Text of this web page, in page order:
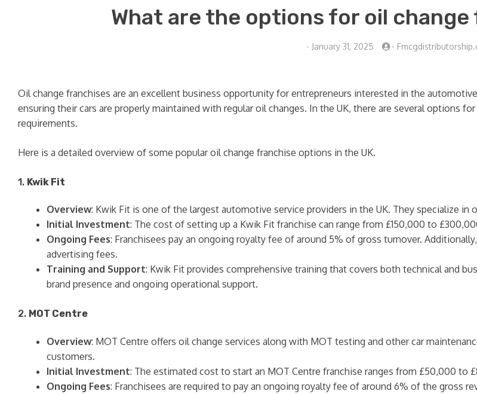
What are the options for oil
- January 31, 2025 -
Oil change franchises are an excellent business opportunity for entrepreneurs interested in the
ensuring their cars are properly maintained with regular oil changes. In the UK, there are several options
requirements.
Here is a detailed overview of some popular oil change franchise options in the UK.
1. Kwik Fit
Overview: Kwik Fit is one of the largest automotive service providers in the UK. They specialize in
Initial Investment: The cost of setting up a Kwik Fit franchise can range from £150,000 to
Ongoing Fees: Franchisees pay an ongoing royalty fee of around 5% of gross turnover.
advertising fees.
Training and Support: Kwik Fit provides comprehensive training that covers both technical and
brand presence and ongoing operational support.
2. MOT Centre
Overview: MOT Centre offers oil change services along with MOT testing and other car
customers.
Initial Investment: The estimated cost to start an MOT Centre franchise ranges from £50,000 to
Ongoing Fees: Franchisees are required to pay an ongoing royalty fee of around 6% of the gross